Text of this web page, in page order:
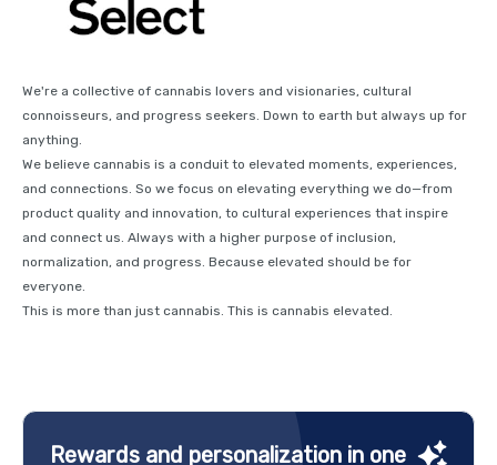
We're a collective of cannabis lovers and visionaries, cultural
connoisseurs, and progress seekers. Down to earth but always up for
anything.
We believe cannabis is a conduit to elevated moments, experiences,
and connections. So we focus on elevating everything we do—from
product quality and innovation, to cultural experiences that inspire
and connect us. Always with a higher purpose of inclusion,
normalization, and progress. Because elevated should be for
everyone.
This is more than just cannabis. This is cannabis elevated.
Rewards and personalization in one